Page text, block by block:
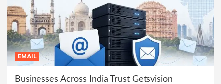
EMAIL
Businesses Across India Trust Getsvision